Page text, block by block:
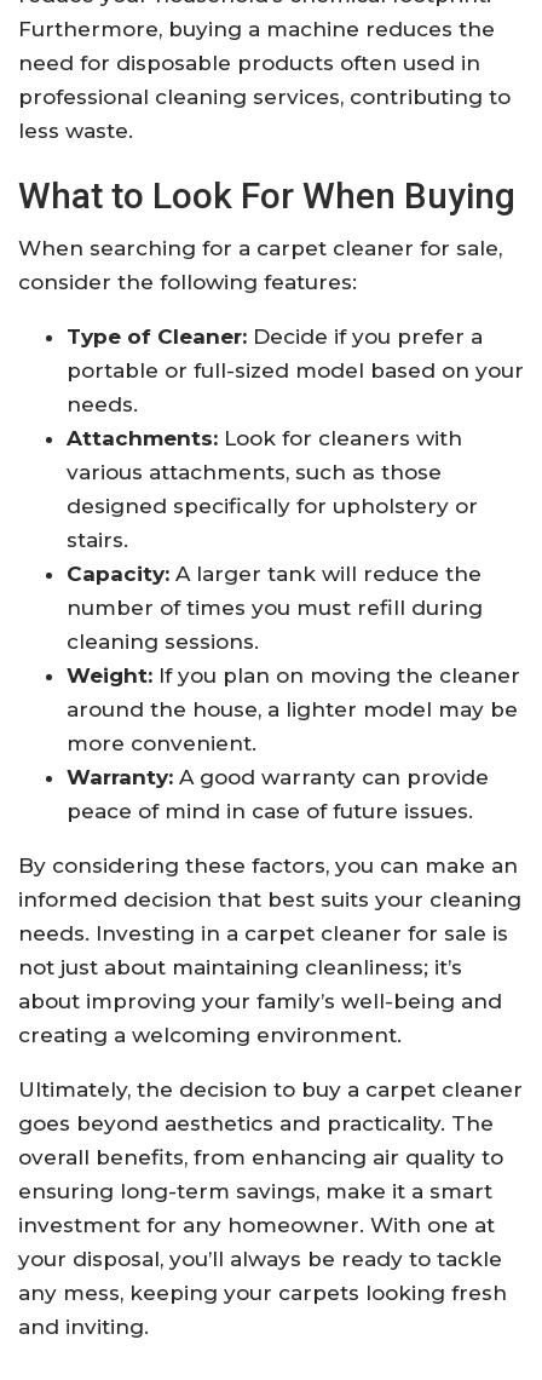
Furthermore, buying a machine reduces the
need for disposable products often used in
professional cleaning services, contributing to
less waste.
What to Look For When Buying
When searching for a carpet cleaner for sale,
consider the following features:
Type of Cleaner: Decide if you prefer a
portable or full-sized model based on your
needs.
Attachments: Look for cleaners with
various attachments, such as those
designed specifically for upholstery or
stairs.
Capacity: A larger tank will reduce the
number of times you must refill during
cleaning sessions.
Weight: If you plan on moving the cleaner
around the house, a lighter model may be
more convenient.
Warranty: A good warranty can provide
peace of mind in case of future issues.
By considering these factors, you can make an
informed decision that best suits your cleaning
needs. Investing in a carpet cleaner for sale is
not just about maintaining cleanliness; it’s
about improving your family’s well-being and
creating a welcoming environment.
Ultimately, the decision to buy a carpet cleaner
goes beyond aesthetics and practicality. The
overall benefits, from enhancing air quality to
ensuring long-term savings, make it a smart
investment for any homeowner. With one at
your disposal, you’ll always be ready to tackle
any mess, keeping your carpets looking fresh
and inviting.